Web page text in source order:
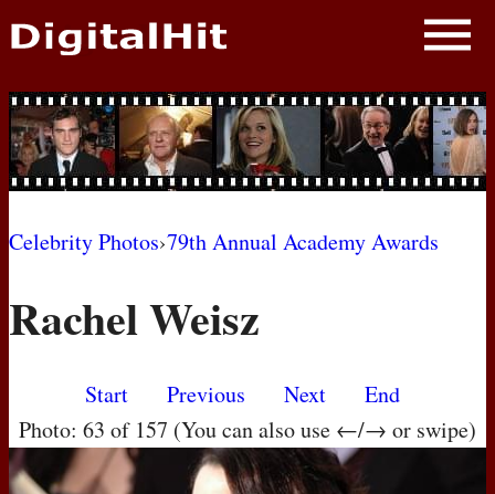
NEWS
PHOTOS
BIOS
MOVIES
Celebrity Photos›79th Annual Academy Awards
Rachel Weisz
Start Previous Next
End
Photo: 63 of 157 (You can also use ←/→ or swipe)